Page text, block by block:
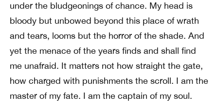
under the bludgeonings of chance. My head is
bloody but unbowed beyond this place of wrath
and tears, looms but the horror of the shade. And
yet the menace of the years finds and shall find
me unafraid. It matters not how straight the gate,
how charged with punishments the scroll. I am the
master of my fate. I am the captain of my soul.